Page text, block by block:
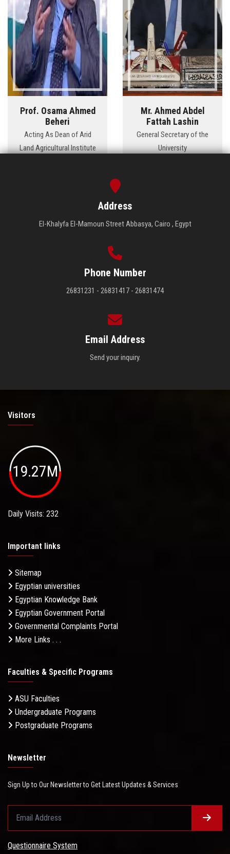
Prof. Osama Ahmed
Beheri
Acting As Dean of Arid
Land Agricultural Institute
Mr. Ahmed Abdel
Fattah Lashin
General Secretary of the
University
Address
El-Khalyfa El-Mamoun Street Abbasya, Cairo , Egypt
Phone Number
26831231 - 26831417 - 26831474
Email Address
Send your inquiry.
Visitors
19.27M
Daily Visits: 232
Important links
Sitemap
Egyptian universities
Egyptian Knowledge Bank
Egyptian Government Portal
Governmental Complaints Portal
More Links . . .
Faculties & Specific Programs
ASU Faculties
Undergraduate Programs
Postgraduate Programs
Newsletter
Sign Up to Our Newsletter to Get Latest Updates & Services
Questionnaire System